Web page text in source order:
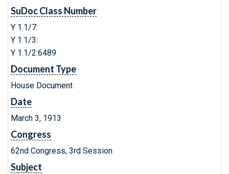
SuDoc Class Number
Y 1.1/7:
Y 1.1/3:
Y 1.1/2:6489
Document Type
House Document
Date
March 3, 1913
Congress
62nd Congress, 3rd Session
Subject